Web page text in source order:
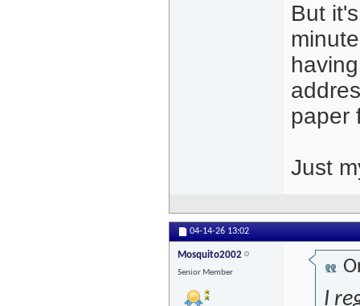
But
paper
Just
04-14-26 13:02
Mosquito2002
Senior Member
I